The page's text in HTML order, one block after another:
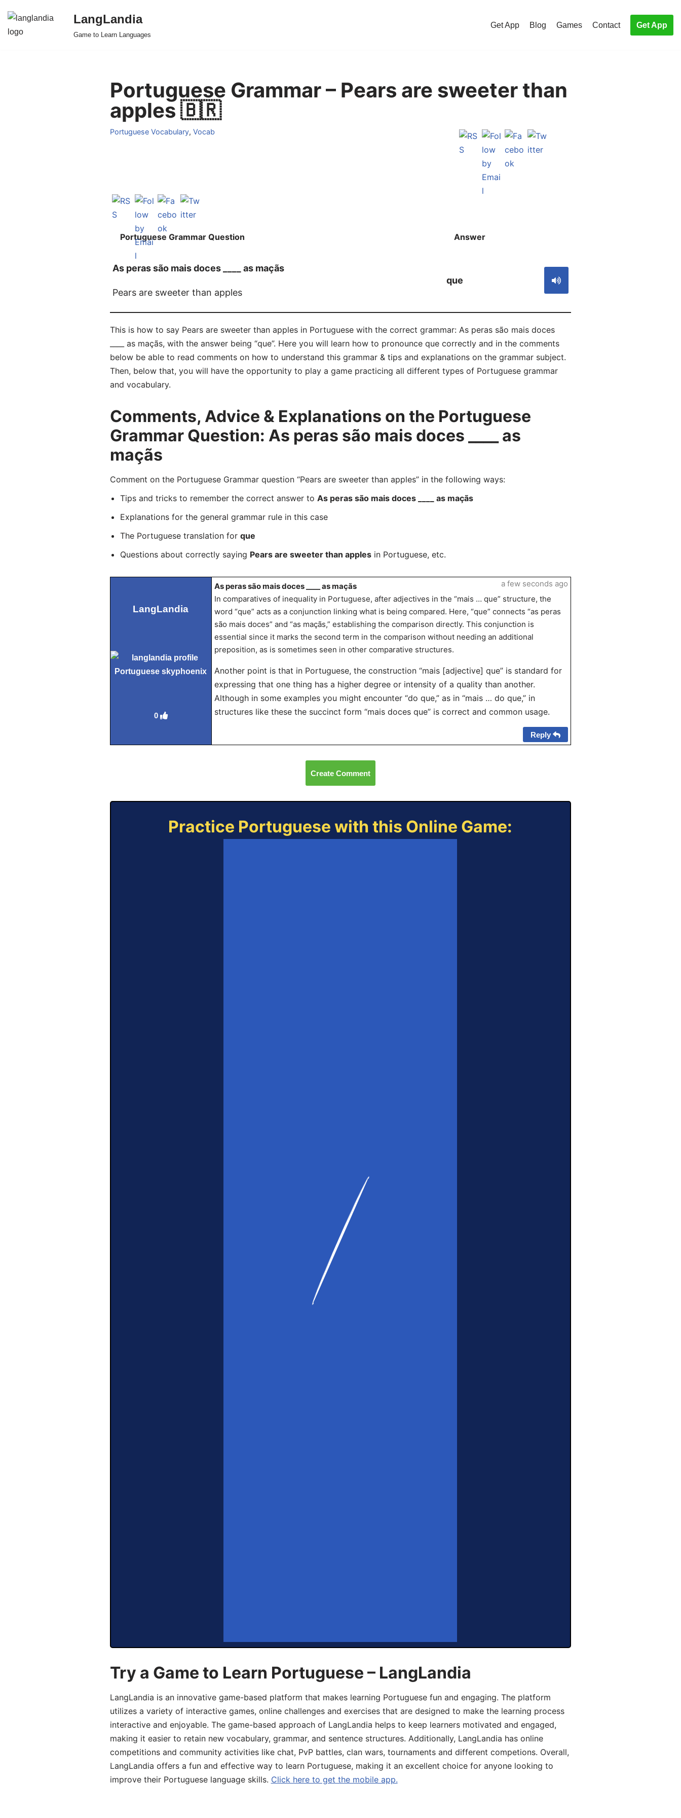
Skip
LangLandia
Game to Learn Languages
Get App Blog Games Contact Get App
Portuguese Grammar – Pears are sweeter than
apples 🇧🇷
Portuguese Vocabulary, Vocab
Portuguese Grammar Question Answer
As peras são mais doces ____ as maçãs
Pears are sweeter than apples
que
This is how to say Pears are sweeter than apples in Portuguese with the correct grammar: As peras são mais doces
____ as maçãs, with the answer being “que”. Here you will learn how to pronounce que correctly and in the comments
below be able to read comments on how to understand this grammar & tips and explanations on the grammar subject.
Then, below that, you will have the opportunity to play a game practicing all different types of Portuguese grammar
and vocabulary.
Comments, Advice & Explanations on the Portuguese
Grammar Question: As peras são mais doces ____ as
maçãs
Comment on the Portuguese Grammar question “Pears are sweeter than apples” in the following ways:
Tips and tricks to remember the correct answer to As peras são mais doces ____ as maçãs
Explanations for the general grammar rule in this case
The Portuguese translation for que
Questions about correctly saying Pears are sweeter than applesin Portuguese, etc.
LangLandia
0
As peras são mais doces ____ as maçãs
In comparatives of inequality in Portuguese, after adjectives in the “mais … que” structure, the
word “que” acts as a conjunction linking what is being compared. Here, “que” connects “as peras
são mais doces” and “as maçãs,” establishing the comparison directly. This conjunction is
essential since it marks the second term in the comparison without needing an additional
preposition, as is sometimes seen in other comparative structures.
Another point is that in Portuguese, the construction “mais [adjective] que” is standard for
expressing that one thing has a higher degree or intensity of a quality than another.
Although in some examples you might encounter “do que,” as in “mais … do que,” in
structures like these the succinct form “mais doces que” is correct and common usage.
a few seconds ago
Reply
Create Comment
Practice Portuguese with this Online Game:
Try a Game to Learn Portuguese – LangLandia
LangLandia is an innovative game-based platform that makes learning Portuguese fun and engaging. The platform
utilizes a variety of interactive games, online challenges and exercises that are designed to make the learning process
interactive and enjoyable. The game-based approach of LangLandia helps to keep learners motivated and engaged,
making it easier to retain new vocabulary, grammar, and sentence structures. Additionally, LangLandia has online
competitions and community activities like chat, PvP battles, clan wars, tournaments and different competions. Overall,
LangLandia offers a fun and effective way to learn Portuguese, making it an excellent choice for anyone looking to
improve their Portuguese language skills. Click here to get the mobile app.